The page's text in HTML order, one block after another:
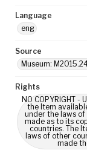
Language
eng
Source
Museum:
Rights
NO COPYRIGHT -
the Item
under the laws
made as to its
countries. The
laws of other
made